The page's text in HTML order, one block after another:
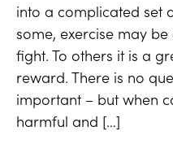
into a complicated set
some, exercise may be
fight. To others it is a
reward. There is no
important – but when
harmful and […]